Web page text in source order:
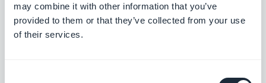
may combine it with other information that you’ve
provided to them or that they’ve collected from your use
of their services.